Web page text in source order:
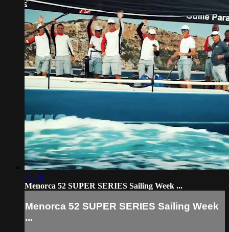
05:06
Menorca 52 SUPER SERIES Sailing Week ...
Menorca 52 SUPER SERIES Sailing Week
...